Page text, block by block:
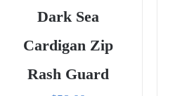
Dark Sea
Cardigan Zip
Rash Guard